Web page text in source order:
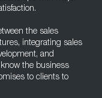
the sales
integrating sales
and
the business
to clients to